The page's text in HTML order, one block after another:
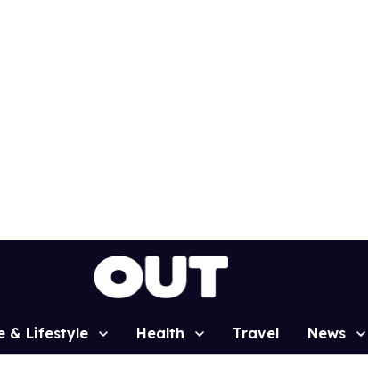
& Lifestyle Health Travel News